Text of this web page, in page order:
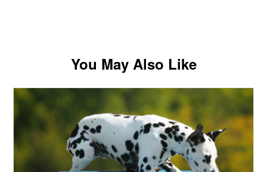
You May Also Like